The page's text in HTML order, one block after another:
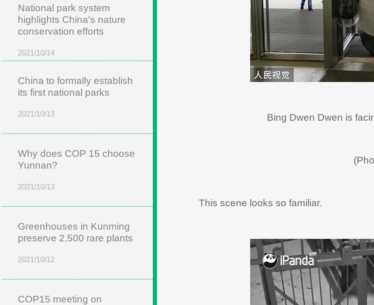
National park system
highlights China's nature
conservation efforts
2021/10/14
China to formally establish
its first national parks
2021/10/13
Why does COP 15 choose
Yunnan?
2021/10/13
Greenhouses in Kunming
preserve 2,500 rare plants
2021/10/12
COP15 meeting on
Bing Dwen Dwen is
This scene looks so familiar.